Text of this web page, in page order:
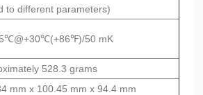
to different parameters)
50 mK
528.3 grams
mm x 100.45 mm x 94.4 mm